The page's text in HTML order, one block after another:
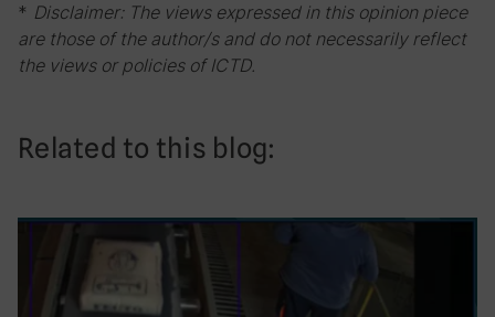
* Disclaimer: The views expressed in this opinion piece
are those of the author/s and do not necessarily reflect
the views or policies of ICTD.
Related to this blog: